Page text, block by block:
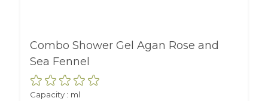
Combo Shower Gel Agan Rose and
Sea Fennel
Capacity : ml